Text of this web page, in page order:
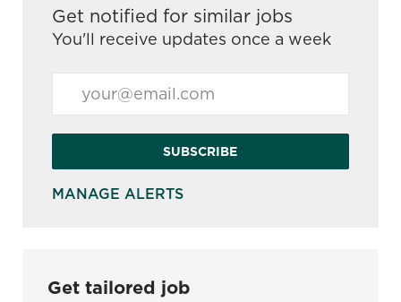
Get notified for similar jobs
You'll receive updates once a week
SUBSCRIBE
MANAGE ALERTS
Get tailored job